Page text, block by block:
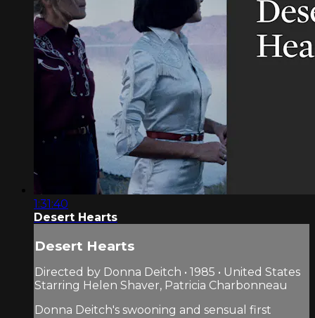
1:31:40
Desert Hearts
Desert Hearts
Directed by Donna Deitch • 1985 • United States
Starring Helen Shaver, Patricia Charbonneau
Donna Deitch's swooning and sensual first